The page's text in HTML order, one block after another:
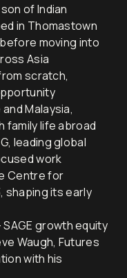
of Indian
in Thomastown
moving into
Asia
scratch,
Malaysia,
family life abroad
leading global
work
Centre for
shaping its early
growth equity
Waugh, Futures
with his